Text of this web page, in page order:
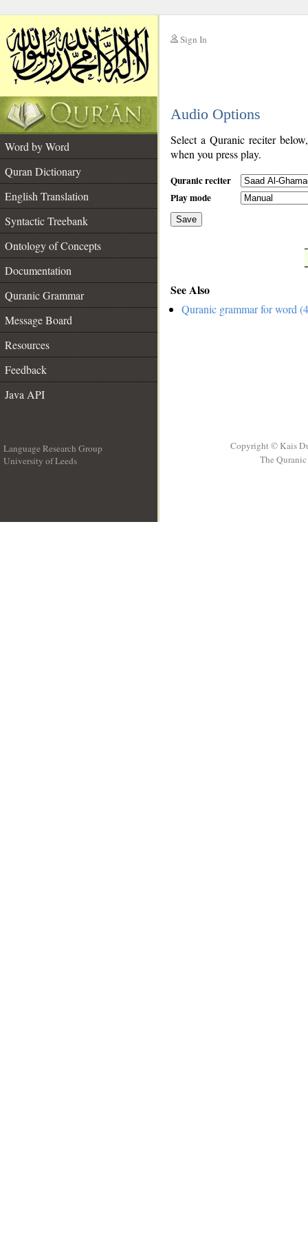
Sign In
Audio Options
Word by Word
Quran Dictionary
English Translation
Syntactic Treebank
Ontology of Concepts
Documentation
Quranic Grammar
Message Board
Resources
Feedback
Java API
Select a Quranic reciter
when you press play.
Quranic reciter
Play mode
Save
See Also
Quranic grammar for word
Language Research Group
University of Leeds
Copyright © Kais
The